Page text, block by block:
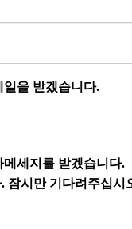
일을 받겠습니다.
메세지를 받겠습니다.
잠시만 기다려주십시